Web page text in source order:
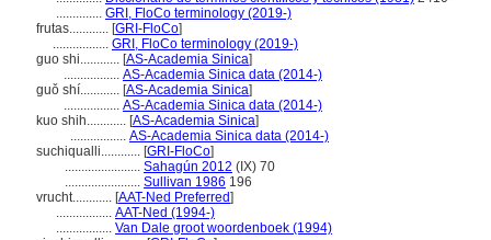
.............. GRI, FloCo terminology (2019-)
frutas............ [GRI-FloCo]
................. GRI, FloCo terminology (2019-)
guo shi............ [AS-Academia Sinica]
................. AS-Academia Sinica data (2014-)
guǒ shí............ [AS-Academia Sinica]
................. AS-Academia Sinica data (2014-)
kuo shih............ [AS-Academia Sinica]
................. AS-Academia Sinica data (2014-)
suchiqualli............ [GRI-FloCo]
....................... Sahagún 2012 (IX) 70
....................... Sullivan 1986 196
vrucht............ [AAT-Ned Preferred]
................. AAT-Ned (1994-)
................. Van Dale groot woordenboek (1994)